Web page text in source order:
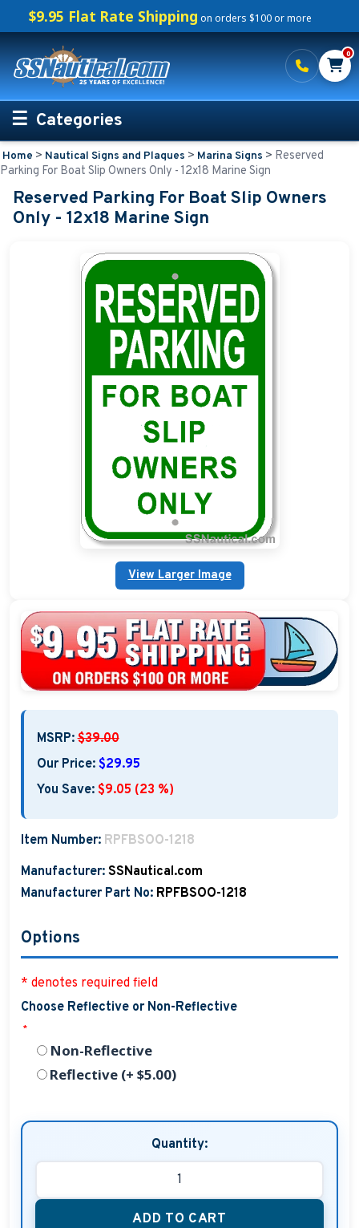
$9.95 Flat Rate Shipping on orders $100 or more
0
Categories
Personalized Boating Gifts
Life Rings and Safety
Custom Boat Clothing
Nautical Décor
Nautical Signs and Plaques
Custom Address Plaques
Military Address Plaques
Wedding Collection Plaques
Campground Signs
Garden Plaque Gifts
Holiday Plaques
Custom Nautical Gifts
Home > Nautical Signs and Plaques > Marina Signs > Reserved
Parking For Boat Slip Owners Only - 12x18 Marine Sign
Reserved Parking For Boat Slip Owners
Only - 12x18 Marine Sign
View Larger Image
MSRP: $39.00
Our Price: $29.95
You Save: $9.05 (23 %)
Item Number: RPFBSOO-1218
Manufacturer: SSNautical.com
Manufacturer Part No: RPFBSOO-1218
Options
* denotes required field
Choose Reflective or Non-Reflective
*
Non-Reflective
Reflective (+ $5.00)
Quantity:
ADD TO CART